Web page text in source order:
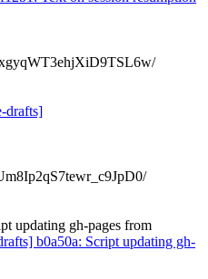
drafts]
updating gh-pages from
b0a50a: Script updating gh-